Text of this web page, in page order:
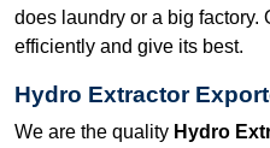
does laundry or a big factory.
efficiently and give its best.
Hydro Extractor
We are the quality Hydro